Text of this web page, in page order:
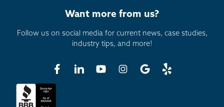
Want more from us?
Follow us on social media for current news, case studies,
industry tips, and more!